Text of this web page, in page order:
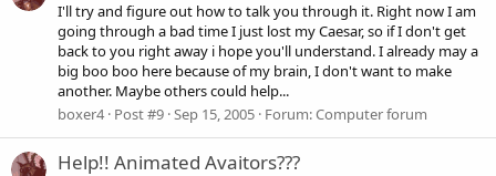
I'll try and figure out how to talk you through it. Right now I am
going through a bad time I just lost my Caesar, so if I don't get
back to you right away i hope you'll understand. I already may a
big boo boo here because of my brain, I don't want to make
another. Maybe others could help...
boxer4 Post #9 Sep 15, 2005 Forum:Computer forum
Help!! Animated Avaitors???